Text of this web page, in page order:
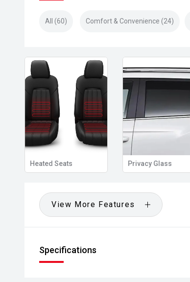
All (60) Comfort & Convenience (24)
Heated Seats Privacy Glass
View More Features
Specifications